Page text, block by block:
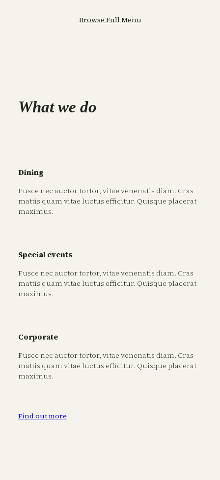
Browse Full Menu
What we do
Dining
Fusce nec auctor tortor, vitae venenatis diam. Cras
mattis quam vitae luctus efficitur. Quisque placerat
maximus.
Special events
Fusce nec auctor tortor, vitae venenatis diam. Cras
mattis quam vitae luctus efficitur. Quisque placerat
maximus.
Corporate
Fusce nec auctor tortor, vitae venenatis diam. Cras
mattis quam vitae luctus efficitur. Quisque placerat
maximus.
Find out more